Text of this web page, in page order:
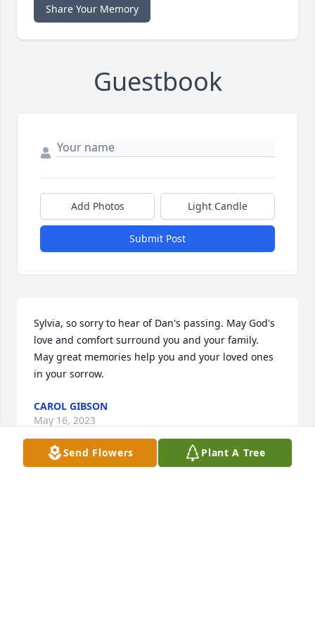
Share Your Memory
Guestbook
Add Photos Light Candle
Submit Post
Sylvia, so sorry to hear of Dan's passing. May God's
love and comfort surround you and your family.
May great memories help you and your loved ones
in your sorrow.
CAROL GIBSON
May 16, 2023
Send Flowers Plant A Tree